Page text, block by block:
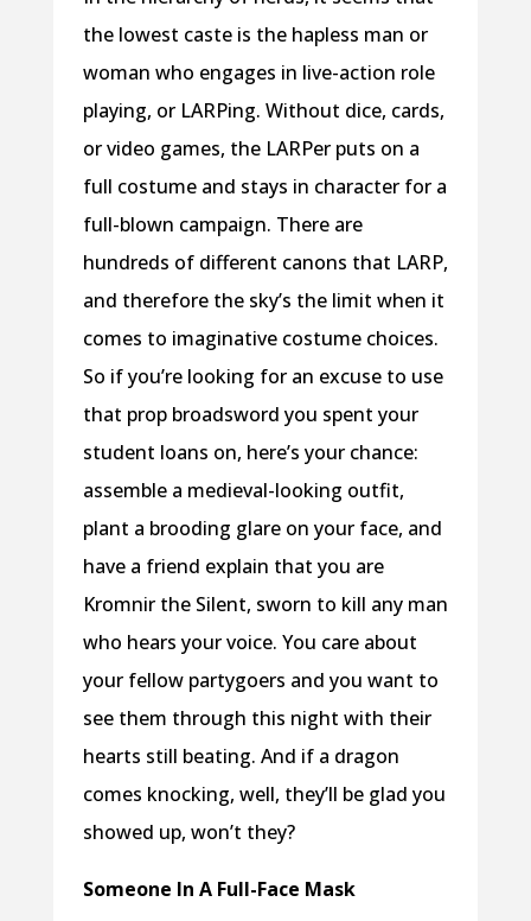
the lowest caste is the hapless man or
woman who engages in live-action role
playing, or LARPing. Without dice, cards,
or video games, the LARPer puts on a
full costume and stays in character for a
full-blown campaign. There are
hundreds of different canons that LARP,
and therefore the sky’s the limit when it
comes to imaginative costume choices.
So if you’re looking for an excuse to use
that prop broadsword you spent your
student loans on, here’s your chance:
assemble a medieval-looking outfit,
plant a brooding glare on your face, and
have a friend explain that you are
Kromnir the Silent, sworn to kill any man
who hears your voice. You care about
your fellow partygoers and you want to
see them through this night with their
hearts still beating. And if a dragon
comes knocking, well, they’ll be glad you
showed up, won’t they?
Someone In A Full-Face Mask